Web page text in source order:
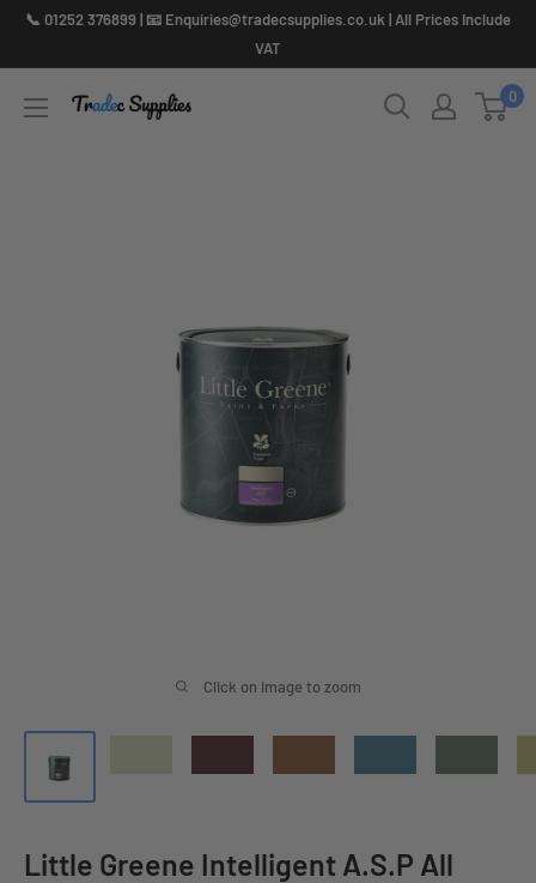
Skip📞 01252 376899 | 📧 Enquiries@tradecsupplies.co.uk | All Prices Include
VAT
0
Click on image to zoom
Little Greene Intelligent A.S.P All